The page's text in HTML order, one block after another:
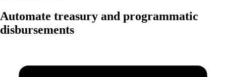
Automate treasury and programmatic
disbursements